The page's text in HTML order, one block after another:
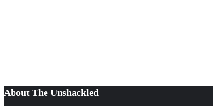
About The Unshackled